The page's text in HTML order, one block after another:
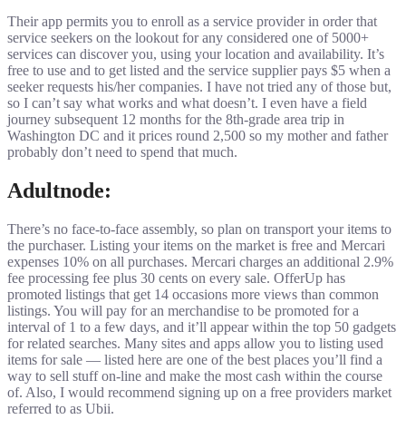
Their app permits you to enroll as a service provider in order that
service seekers on the lookout for any considered one of 5000+
services can discover you, using your location and availability. It’s
free to use and to get listed and the service supplier pays $5 when a
seeker requests his/her companies. I have not tried any of those but,
so I can’t say what works and what doesn’t. I even have a field
journey subsequent 12 months for the 8th-grade area trip in
Washington DC and it prices round 2,500 so my mother and father
probably don’t need to spend that much.
Adultnode:
There’s no face-to-face assembly, so plan on transport your items to
the purchaser. Listing your items on the market is free and Mercari
expenses 10% on all purchases. Mercari charges an additional 2.9%
fee processing fee plus 30 cents on every sale. OfferUp has
promoted listings that get 14 occasions more views than common
listings. You will pay for an merchandise to be promoted for a
interval of 1 to a few days, and it’ll appear within the top 50 gadgets
for related searches. Many sites and apps allow you to listing used
items for sale — listed here are one of the best places you’ll find a
way to sell stuff on-line and make the most cash within the course
of. Also, I would recommend signing up on a free providers market
referred to as Ubii.